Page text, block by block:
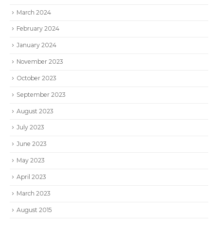
March 2024
February 2024
January 2024
November 2023
October 2023
September 2023
August 2023
July 2023
June 2023
May 2023
April 2023
March 2023
August 2015